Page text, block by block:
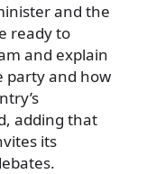
and the
ready to
and explain
party and how
adding that
its